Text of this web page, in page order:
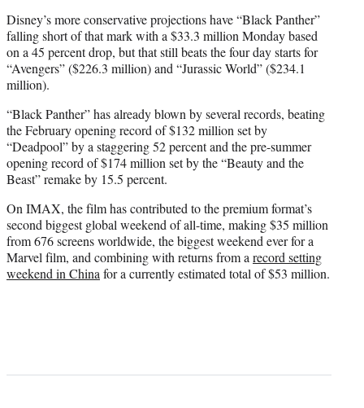
Disney’s more conservative projections have “Black Panther”
falling short of that mark with a $33.3 million Monday based
on a 45 percent drop, but that still beats the four day starts for
“Avengers” ($226.3 million) and “Jurassic World” ($234.1
million).
“Black Panther” has already blown by several records, beating
the February opening record of $132 million set by
“Deadpool” by a staggering 52 percent and the pre-summer
opening record of $174 million set by the “Beauty and the
Beast” remake by 15.5 percent.
On IMAX, the film has contributed to the premium format’s
second biggest global weekend of all-time, making $35 million
from 676 screens worldwide, the biggest weekend ever for a
Marvel film, and combining with returns from arecord setting
weekend in Chinafor a currently estimated total of $53 million.